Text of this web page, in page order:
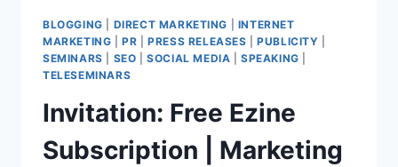
MARKETING
EDUCATION
&
BLOGGING DIRECT MARKETING
INTERNET
MARKETING |PR |PRESS RELEASES |PUBLICITY
SEMINARS
SEO |SOCIAL MEDIA |SPEAKING
TELESEMINARS
Invitation: Free Ezine
Subscription | Marketing